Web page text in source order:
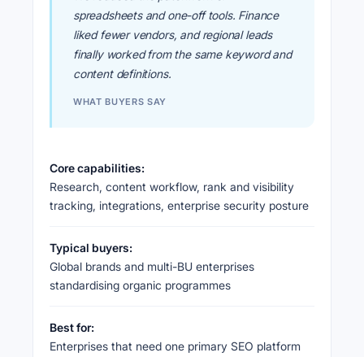
spreadsheets and one-off tools. Finance
liked fewer vendors, and regional leads
finally worked from the same keyword and
content definitions.
WHAT BUYERS SAY
Core capabilities:
Research, content workflow, rank and visibility
tracking, integrations, enterprise security posture
Typical buyers:
Global brands and multi-BU enterprises
standardising organic programmes
Best for:
Enterprises that need one primary SEO platform